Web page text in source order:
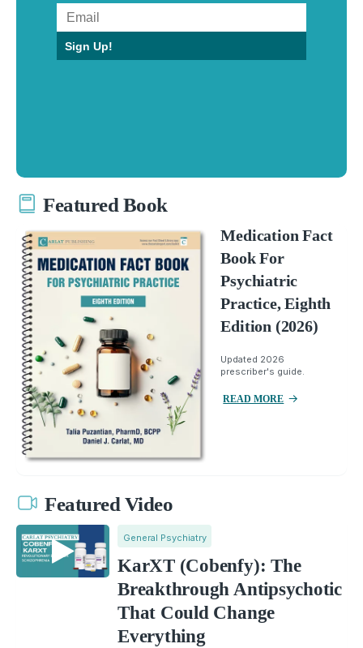
Sign Up!
Featured Book
Medication Fact
Book For
Psychiatric
Practice, Eighth
Edition (2026)
Updated 2026
prescriber's guide.
READ MORE
Featured Video
General Psychiatry
KarXT (Cobenfy): The
Breakthrough Antipsychotic
That Could Change
Everything